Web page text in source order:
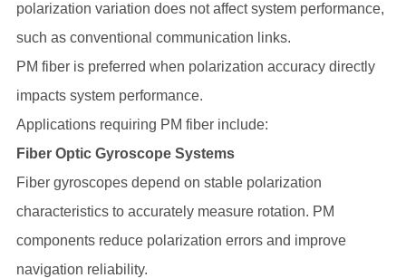
polarization variation does not affect system performance,
such as conventional communication links.
PM fiber is preferred when polarization accuracy directly
impacts system performance.
Applications requiring PM fiber include:
Fiber Optic Gyroscope Systems
Fiber gyroscopes depend on stable polarization
characteristics to accurately measure rotation. PM
components reduce polarization errors and improve
navigation reliability.